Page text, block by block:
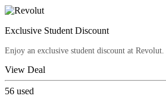
Exclusive Student Discount
Enjoy an exclusive student discount at Revolut.
View Deal
56 used